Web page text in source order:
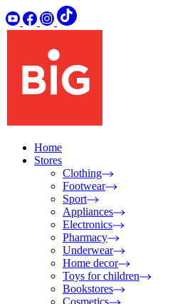
Home
Stores
Clothing
Footwear
Sport
Appliances
Electronics
Pharmacy
Underwear
Home decor
Toys for children
Bookstores
Cosmetics